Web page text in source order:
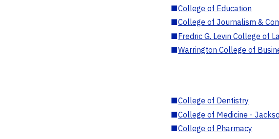
■College of Education
■College of Journalism &
■Fredric G. Levin College of
■Warrington College of
■College of Dentistry
■College of Medicine -
■College of Pharmacy